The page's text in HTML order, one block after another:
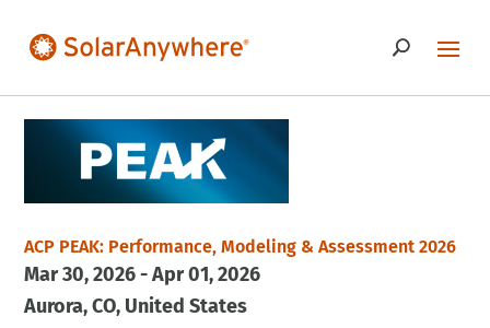
ACP PEAK: Performance, Modeling & Assessment 2026
Mar 30, 2026 - Apr 01, 2026
Aurora CO United States